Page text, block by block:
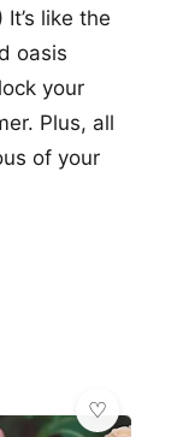
like the
oasis
your
Plus, all
of your